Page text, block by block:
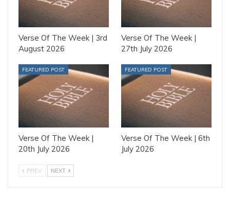
Verse Of The Week | 3rd
August 2026
Verse Of The Week |
27th July 2026
FEATURED POST
Verse Of The Week |
20th July 2026
FEATURED POST
Verse Of The Week | 6th
July 2026
PREV NEXT